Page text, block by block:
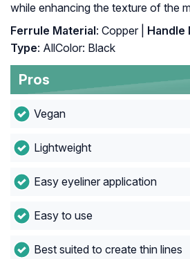
while enhancing the texture of the
Ferrule Material: Copper | Handle
Type: AllColor: Black
Pros
Vegan
Lightweight
Easy eyeliner application
Easy to use
Best suited to create thin lines